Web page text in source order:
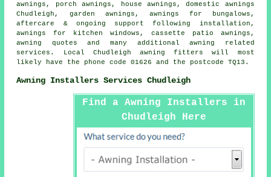
awnings , porch awnings , house awnings , domestic awnings
Chudleigh, garden awnings , awnings for bungalows,
aftercare & ongoing support following installation,
awnings for kitchen windows, cassette patio awnings,
awning quotes and many additional awning related
services. Local Chudleigh awning fitters will most
likely have the phone code 01626 and the postcode TQ13.
Awning Installers Services Chudleigh
Find a Awning Installers in
Chudleigh Here